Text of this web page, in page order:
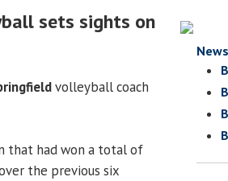
sets sights on
volleyball coach
that had won a total of
the previous six